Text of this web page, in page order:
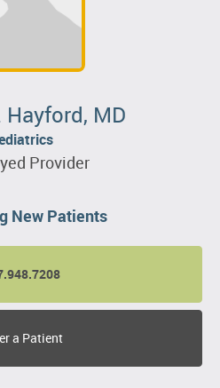
Hayford, MD
Provider
New Patients
a Patient